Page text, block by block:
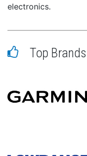
electronics.
Top Brands